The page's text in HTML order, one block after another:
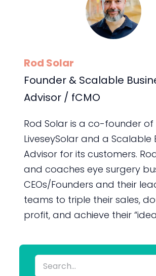
Rod Solar
Founder & Scalable
Advisor / fCMO
Rod Solar is a co-founder of
LiveseySolar and a Scalable
Advisor for its customers.
and coaches eye surgery
CEOs/Founders and their
teams to triple their sales,
profit, and achieve their
Search